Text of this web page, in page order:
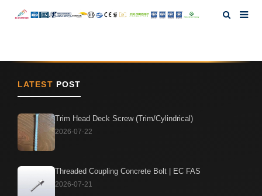
Products
News
Investor Relation
LATEST POST
Trim Head Deck Screw (Trim/Cylindrical)
2026-07-22
Threaded Coupling Concrete Bolt | EC FAS
2026-07-21